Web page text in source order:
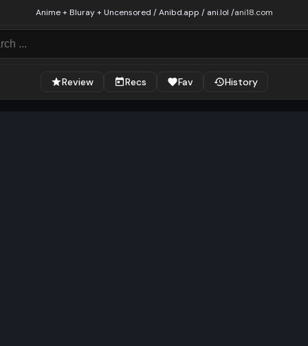
Anime + Bluray + Uncensored / Anibd.app / ani.lol /ani18.com
Review Recs Fav History